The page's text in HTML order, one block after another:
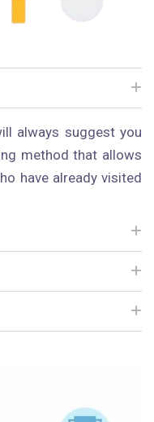
always suggest you
method that allows
have already visited